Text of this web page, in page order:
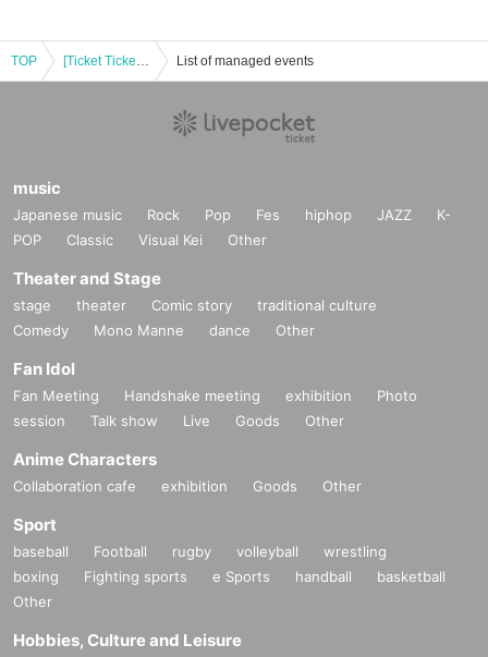
TOP [Ticket Ticket Office Missed Broadcast] 2024 "RISE" EXTRA!! "Day of the Sweet Songs" List of managed events
music
Japanese music Rock Pop Fes hiphop JAZZ
K-
POP
Classic Visual Kei Other
Theater and Stage
stage theater Comic story
traditional culture
Comedy
Mono Manne dance Other
Fan Idol
Fan Meeting Handshake meeting exhibition
Photo
session
Talk show Live Goods Other
Anime Characters
Collaboration cafe exhibition Goods Other
Sport
baseball Football rugby volleyball
wrestling
boxing
Fighting sports e Sports handball
basketball
Other
Hobbies, Culture and Leisure